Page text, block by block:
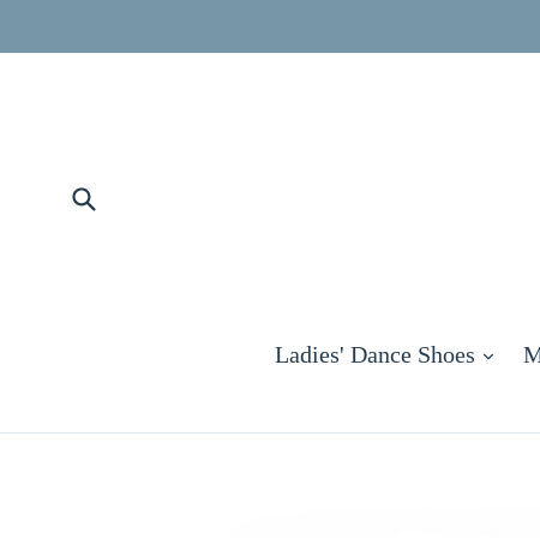
to
Ladies' Dance Shoes